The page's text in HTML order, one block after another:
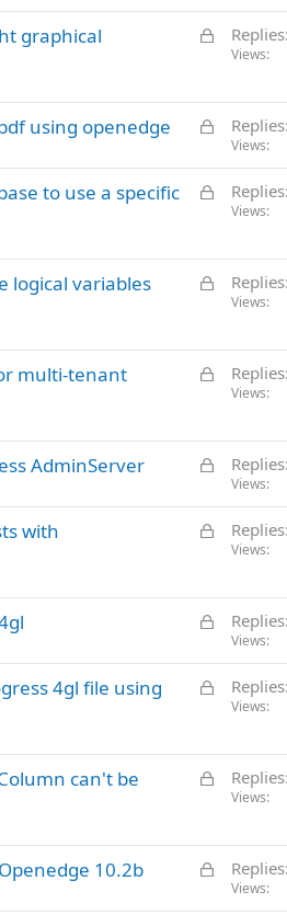
c
kL
k
e
graphical
Replies
Views
L
c
k
using openedge Replies
Views
L
k
e
to use a specific
Replies
Views
L
k
e
logical variables
Replies
Views
L
k
e
multi-tenant
Replies
Views
L
c
k
AdminServer Replies
Views
L
k
e
with
Replies
Views
L
c
k
Replies
Views
L
k
e
4gl file using
Replies
Views
L
k
e
can't be
Replies
Views
L
10.2b Replies
Views